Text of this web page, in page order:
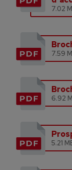
7.02
7.59
6.92
5.21